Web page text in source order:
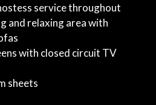
service throughout
and relaxing area with
with closed circuit TV
sheets